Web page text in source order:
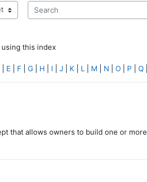
Search
this index
E F G| H I J K L| M N O| P Q|
that allows owners to build one or